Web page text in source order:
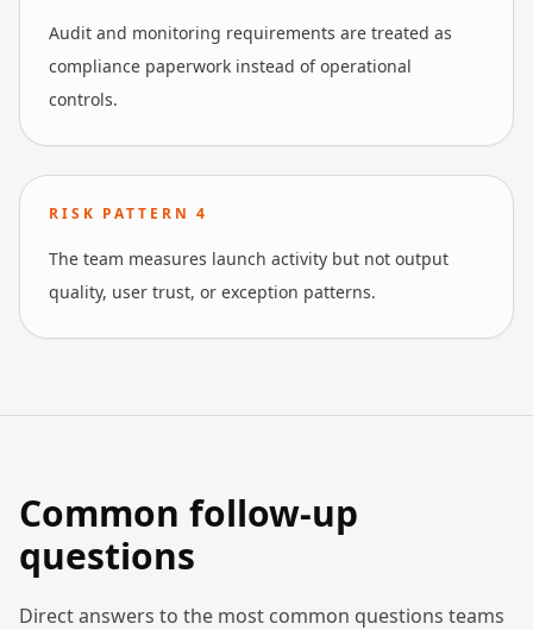
Audit and monitoring requirements are treated as
compliance paperwork instead of operational
controls.
RISK PATTERN 4
The team measures launch activity but not output
quality, user trust, or exception patterns.
Common follow-up
questions
Direct answers to the most common questions teams